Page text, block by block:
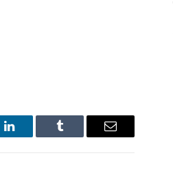
LinkedIn Tumblr Email